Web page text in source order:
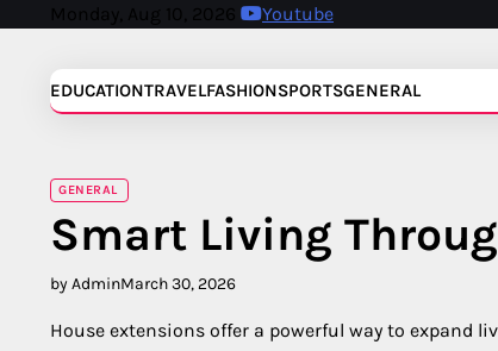
Monday, Aug 10, 2026 Youtube
EDUCATIONTRAVELFASHIONSPORTSGENERAL
GENERAL
Smart Living
by AdminMarch 30, 2026
House extensions offer a powerful way to expand